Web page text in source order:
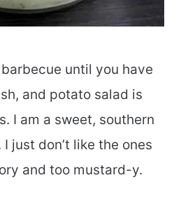
until you have
and potato salad is
I am a sweet, southern
just don’t like the ones
and too mustard-y.